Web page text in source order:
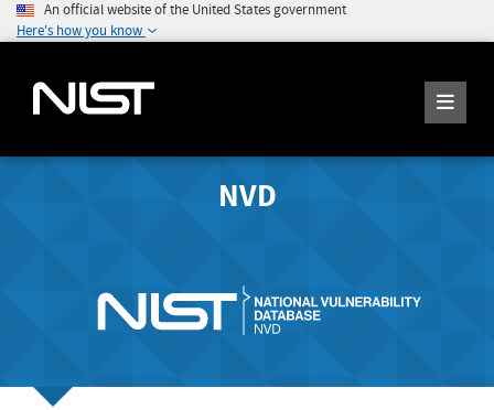
An official website of the United States government
Here's how you know
NVD